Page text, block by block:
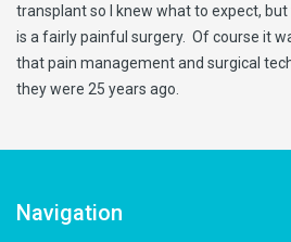
transplant so I knew what to expect, but
is a fairly painful surgery. Of course it
that pain management and surgical
they were 25 years ago.
Navigation